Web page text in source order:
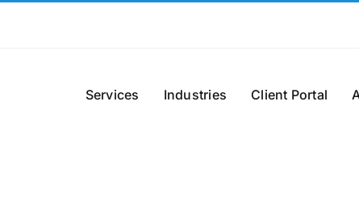
Services Industries Client Portal